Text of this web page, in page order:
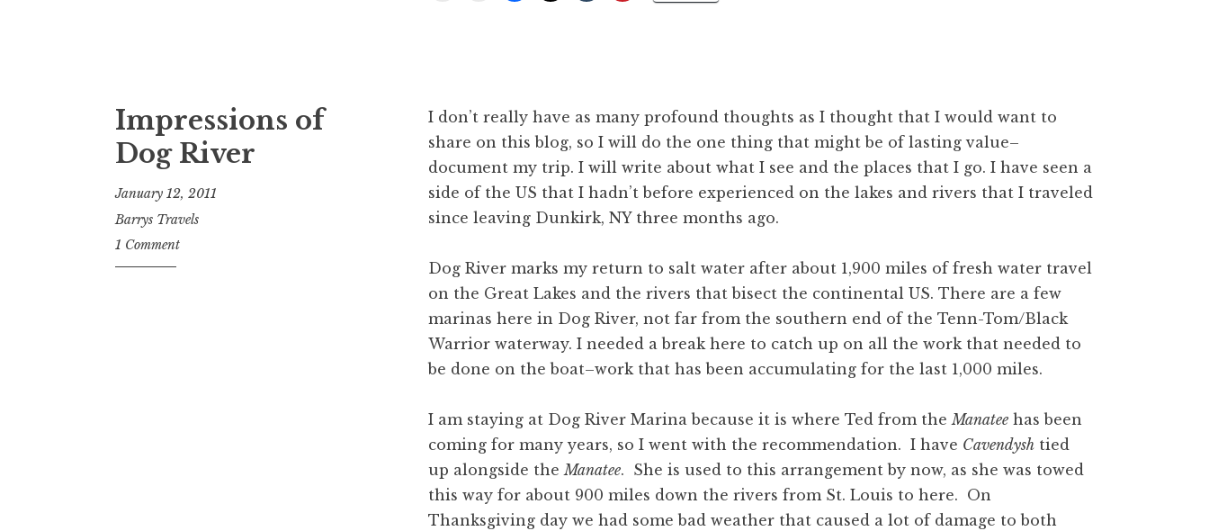
Impressions of
Dog River
January 12, 2011
Barrys Travels
1 Comment
I don’t really have as many profound thoughts as I thought that I would want to
share on this blog, so I will do the one thing that might be of lasting value–
document my trip. I will write about what I see and the places that I go. I have seen a
side of the US that I hadn’t before experienced on the lakes and rivers that I traveled
since leaving Dunkirk, NY three months ago.
Dog River marks my return to salt water after about 1,900 miles of fresh water travel
on the Great Lakes and the rivers that bisect the continental US. There are a few
marinas here in Dog River, not far from the southern end of the Tenn-Tom/Black
Warrior waterway. I needed a break here to catch up on all the work that needed to
be done on the boat–work that has been accumulating for the last 1,000 miles.
I am staying at Dog River Marina because it is where Ted from theManatee has been
coming for many years, so I went with the recommendation. I have Cavendysh tied
up alongside theManatee. She is used to this arrangement by now, as she was towed
this way for about 900 miles down the rivers from St. Louis to here. On
Thanksgiving day we had some bad weather that caused a lot of damage to both